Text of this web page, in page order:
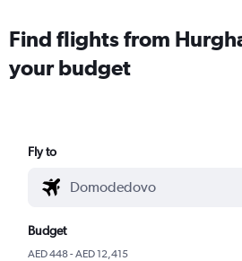
Find flights from
your budget
Fly to
Budget
AED 448 - AED 12,415